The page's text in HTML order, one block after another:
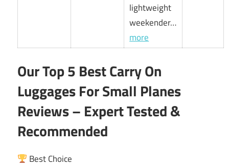
lightweight
weekender…
more
Our Top 5 Best Carry On
Luggages For Small Planes
Reviews – Expert Tested &
Recommended
Best Choice